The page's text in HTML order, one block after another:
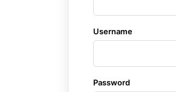
Username
Password